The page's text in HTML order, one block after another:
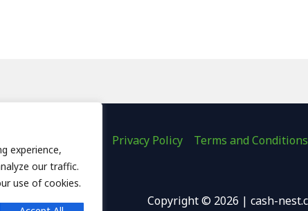
experience,
our traffic.
use of cookies.
Privacy Policy Terms and Conditions
Copyright © 2026 | cash-